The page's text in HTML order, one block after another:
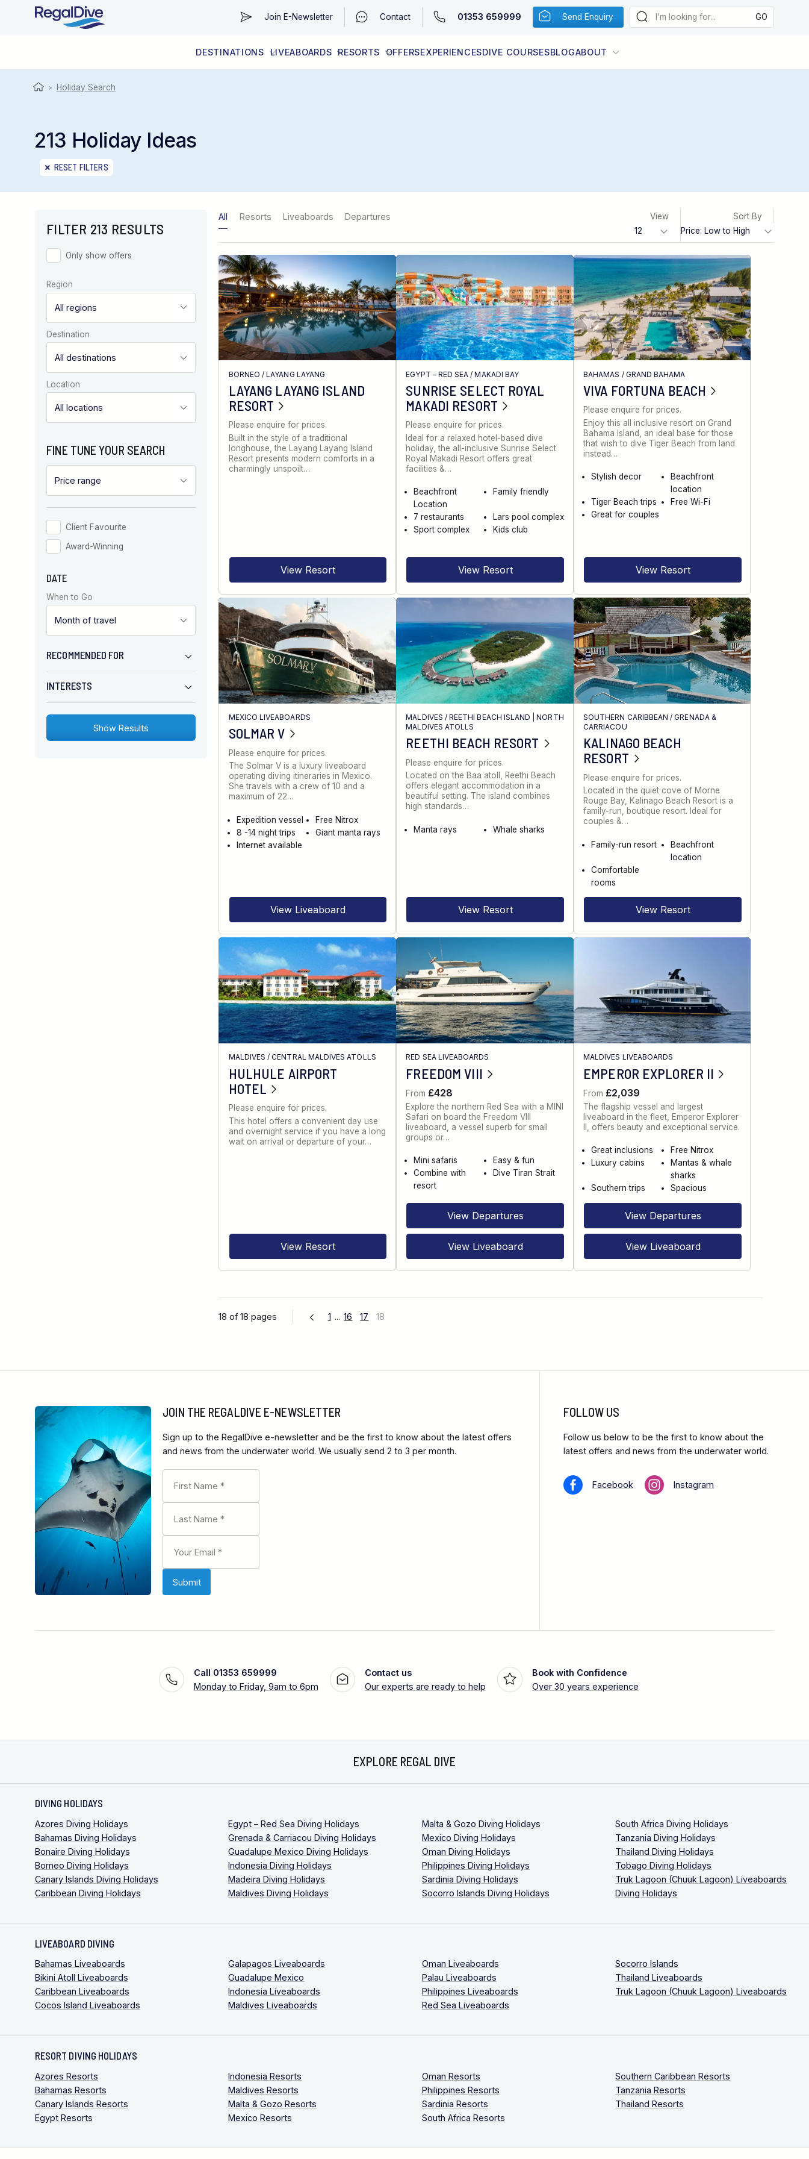
Join E-Newsletter Contact 01353 659999 Send Enquiry
DESTINATIONS
WORLDWIDE
LIVEABOARDS
LIVEABOARD DIVING REGIONS
RESORTS
RESORT DIVING REGIONS
OFFERSEXPERIENCESDIVE COURSESBLOGABOUT
ABOUT & INFORMATION
> Holiday Search
213 Holiday Ideas
RESET FILTERS
FILTER 213 RESULTS
Only show offers
Region
Destination
Location
FINE TUNE YOUR SEARCH
Client Favourite
Award-Winning
DATE
When to Go
RECOMMENDED FOR
INTERESTS
All Resorts Liveaboards Departures View Sort By
BORNEO /LAYANG LAYANG
LAYANG LAYANG ISLAND
RESORT
Please enquire for prices.
Built in the style of a traditional
longhouse, the Layang Layang Island
Resort presents modern comforts in a
charmingly unspoilt…
View Resort
EGYPT – RED SEA /MAKADI BAY
SUNRISE SELECT ROYAL
MAKADI RESORT
Please enquire for prices.
Ideal for a relaxed hotel-based dive
holiday, the all-inclusive Sunrise Select
Royal Makadi Resort offers great
facilities &…
Beachfront
Location
Family friendly
7 restaurants
Lars pool complex
Sport complex
Kids club
View Resort
BAHAMAS / GRAND BAHAMA
VIVA FORTUNA BEACH
Please enquire for prices.
Enjoy this all inclusive resort on Grand
Bahama Island, an ideal base for those
that wish to dive Tiger Beach from land
instead…
Stylish decor
Beachfront
location
Tiger Beach trips
Free Wi-Fi
Great for couples
View Resort
MEXICO LIVEABOARDS
SOLMAR V
Please enquire for prices.
The Solmar V is a luxury liveaboard
operating diving itineraries in Mexico.
She travels with a crew of 10 and a
maximum of 22…
Expedition vessel
Free Nitrox
8 -14 night trips
Giant manta rays
Internet available
View Liveaboard
MALDIVES /REETHI BEACH ISLAND |NORTH
MALDIVES ATOLLS
REETHI BEACH RESORT
Please enquire for prices.
Located on the Baa atoll, Reethi Beach
offers elegant accommodation in a
beautiful setting. The island combines
high standards…
Manta rays Whale sharks
View Resort
SOUTHERN CARIBBEAN /GRENADA &
CARRIACOU
KALINAGO BEACH
RESORT
Please enquire for prices.
Located in the quiet cove of Morne
Rouge Bay, Kalinago Beach Resort is a
family-run, boutique resort. Ideal for
couples &…
Family-run resort
Beachfront
location
Comfortable
rooms
View Resort
MALDIVES /CENTRAL MALDIVES ATOLLS
HULHULE AIRPORT
HOTEL
Please enquire for prices.
This hotel offers a convenient day use
and overnight service if you have a long
wait on arrival or departure of your…
View Resort
RED SEA LIVEABOARDS
FREEDOM VIII
From £428
Explore the northern Red Sea with a MINI
Safari on board the Freedom VIII
liveaboard, a vessel superb for small
groups or…
Mini safaris
Easy & fun
Combine with
resort
Dive Tiran Strait
View Departures
View Liveaboard
MALDIVES LIVEABOARDS
EMPEROR EXPLORER II
From £2,039
The flagship vessel and largest
liveaboard in the fleet, Emperor Explorer
II, offers beauty and exceptional service.
Great inclusions
Free Nitrox
Luxury cabins
Mantas & whale
sharks
Southern trips
Spacious
View Departures
View Liveaboard
18 of 18 pages 1 ... 16 17 18
JOIN THE REGALDIVE E-NEWSLETTER
Sign up to the RegalDive e-newsletter and be the first to know about the latest offers
and news from the underwater world. We usually send 2 to 3 per month.
FOLLOW US
Follow us below to be the first to know about the
latest offers and news from the underwater world.
Facebook Instagram
Call 01353 659999
Monday to Friday, 9am to 6pm
Contact us
Our experts are ready to help
Book with Confidence
Over 30 years experience
EXPLORE REGAL DIVE
DIVING HOLIDAYS
Azores Diving Holidays
Bahamas Diving Holidays
Bonaire Diving Holidays
Borneo Diving Holidays
Canary Islands Diving Holidays
Caribbean Diving Holidays
Egypt – Red Sea Diving Holidays
Grenada & Carriacou Diving Holidays
Guadalupe Mexico Diving Holidays
Indonesia Diving Holidays
Madeira Diving Holidays
Maldives Diving Holidays
Malta & Gozo Diving Holidays
Mexico Diving Holidays
Oman Diving Holidays
Philippines Diving Holidays
Sardinia Diving Holidays
Socorro Islands Diving Holidays
South Africa Diving Holidays
Tanzania Diving Holidays
Thailand Diving Holidays
Tobago Diving Holidays
Truk Lagoon (Chuuk Lagoon) Liveaboards
Diving Holidays
LIVEABOARD DIVING
Bahamas Liveaboards
Bikini Atoll Liveaboards
Caribbean Liveaboards
Cocos Island Liveaboards
Galapagos Liveaboards
Guadalupe Mexico
Indonesia Liveaboards
Maldives Liveaboards
Oman Liveaboards
Palau Liveaboards
Philippines Liveaboards
Red Sea Liveaboards
Socorro Islands
Thailand Liveaboards
Truk Lagoon (Chuuk Lagoon) Liveaboards
RESORT DIVING HOLIDAYS
Azores Resorts
Bahamas Resorts
Canary Islands Resorts
Egypt Resorts
Indonesia Resorts
Maldives Resorts
Malta & Gozo Resorts
Mexico Resorts
Oman Resorts
Philippines Resorts
Sardinia Resorts
South Africa Resorts
Southern Caribbean Resorts
Tanzania Resorts
Thailand Resorts